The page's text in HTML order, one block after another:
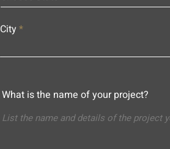
City
What is the name of your project?